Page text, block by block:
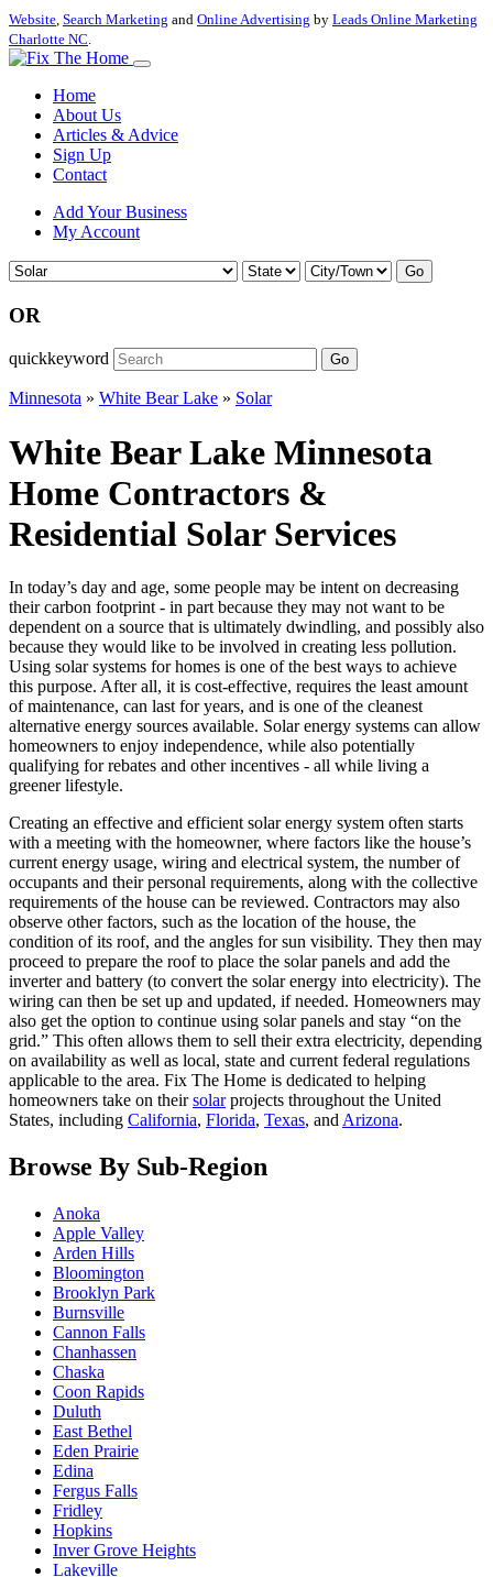
Website, Search Marketing and Online Advertising by Leads Online Marketing
Charlotte NC.
Home
About Us
Articles & Advice
Sign Up
Contact
Add Your Business
My Account
Go
OR
quickkeyword Go
Minnesota » White Bear Lake » Solar
White Bear Lake Minnesota
Home Contractors &
Residential Solar Services
In today’s day and age, some people may be intent on decreasing
their carbon footprint - in part because they may not want to be
dependent on a source that is ultimately dwindling, and possibly also
because they would like to be involved in creating less pollution.
Using solar systems for homes is one of the best ways to achieve
this purpose. After all, it is cost-effective, requires the least amount
of maintenance, can last for years, and is one of the cleanest
alternative energy sources available. Solar energy systems can allow
homeowners to enjoy independence, while also potentially
qualifying for rebates and other incentives - all while living a
greener lifestyle.
Creating an effective and efficient solar energy system often starts
with a meeting with the homeowner, where factors like the house’s
current energy usage, wiring and electrical system, the number of
occupants and their personal requirements, along with the collective
requirements of the house can be reviewed. Contractors may also
observe other factors, such as the location of the house, the
condition of its roof, and the angles for sun visibility. They then may
proceed to prepare the roof to place the solar panels and add the
inverter and battery (to convert the solar energy into electricity). The
wiring can then be set up and updated, if needed. Homeowners may
also get the option to continue using solar panels and stay “on the
grid.” This often allows them to sell their extra electricity, depending
on availability as well as local, state and current federal regulations
applicable to the area. Fix The Home is dedicated to helping
homeowners take on theirsolarprojects throughout the United
States, including California, Florida, Texas, and Arizona.
Browse By Sub-Region
Anoka
Apple Valley
Arden Hills
Bloomington
Brooklyn Park
Burnsville
Cannon Falls
Chanhassen
Chaska
Coon Rapids
Duluth
East Bethel
Eden Prairie
Edina
Fergus Falls
Fridley
Hopkins
Inver Grove Heights
Lakeville